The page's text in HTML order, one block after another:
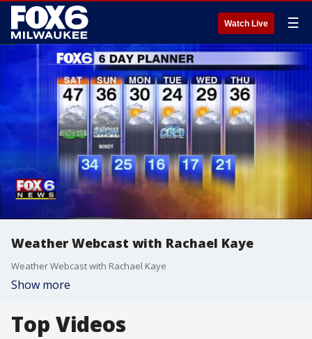
Watch Live ☰
Weather Webcast with Rachael Kaye
Weather Webcast with Rachael Kaye
Show more
Top Videos